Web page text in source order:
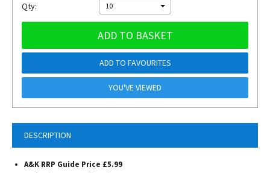
DESCRIPTION
A&K RRP Guide Price £5.99
Qty: 10
ADD TO BASKET
ADD TO FAVOURITES
YOU'VE VIEWED